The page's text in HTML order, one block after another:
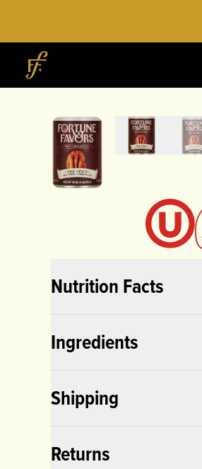
Home
Nutrition Facts
Ingredients
Shipping
Returns